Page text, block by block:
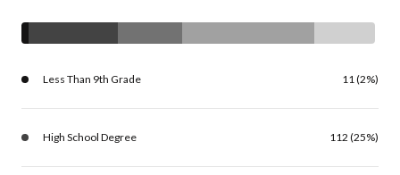
Less Than 9th Grade 11 (2%)
High School Degree 112 (25%)